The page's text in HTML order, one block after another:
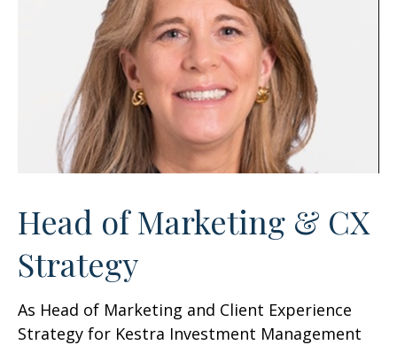
Head of Marketing & CX
Strategy
As Head of Marketing and Client Experience
Strategy for Kestra Investment Management